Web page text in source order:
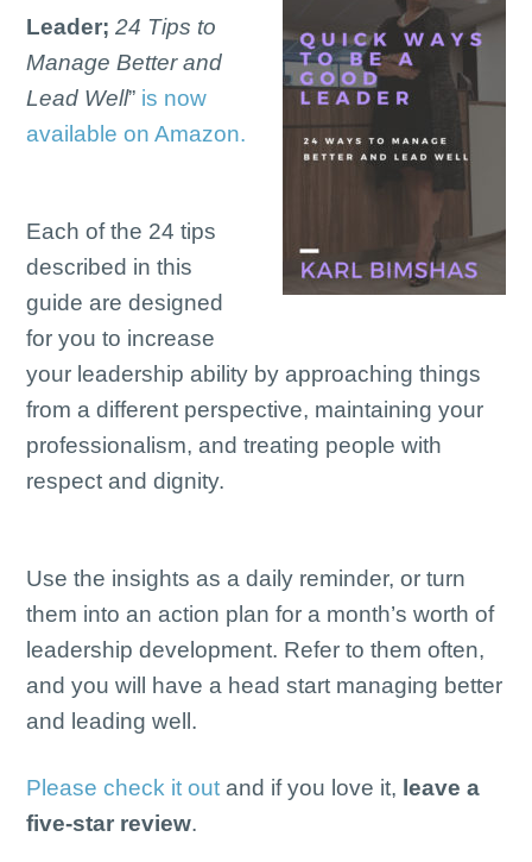
Leader; 24 Tips to
Manage Better and
Lead Well” is now
available on Amazon.
Each of the 24 tips
described in this
guide are designed
for you to increase
your leadership ability by approaching things
from a different perspective, maintaining your
professionalism, and treating people with
respect and dignity.
Use the insights as a daily reminder, or turn
them into an action plan for a month’s worth of
leadership development. Refer to them often,
and you will have a head start managing better
and leading well.
Please check it out and if you love it, leave a
five-star review.